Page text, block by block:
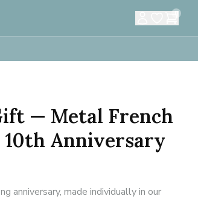
0
— Metal French
Anniversary
anniversary, made individually in our